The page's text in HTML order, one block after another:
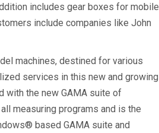
includes gear boxes for mobile
include companies like John
machines, destined for various
services in this new and growing
with the new GAMA suite of
measuring programs and is the
based GAMA suite and